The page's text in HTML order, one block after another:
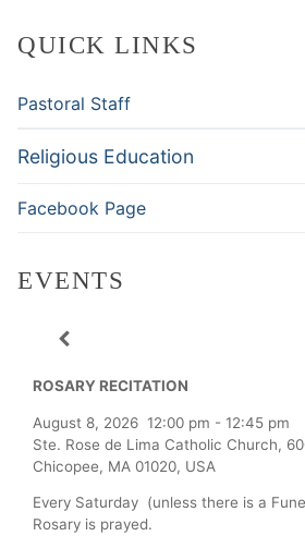
QUICK LINKS
Pastoral Staff
Religious Education
Facebook Page
EVENTS
ROSARY RECITATION
August 8, 2026 12:00 pm - 12:45 pm
Ste. Rose de Lima Catholic Church,
Chicopee, MA 01020, USA
Every Saturday (unless there is a
Rosary is prayed.